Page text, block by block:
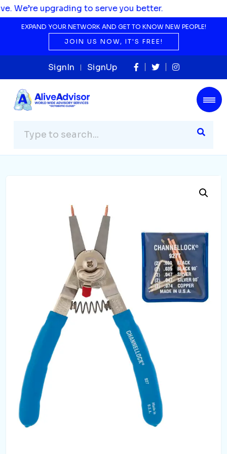
to serve you better.
EXPAND YOUR NETWORK AND GET TO KNOW NEW PEOPLE!
JOIN US NOW, IT'S FREE!
SignIn SignUp